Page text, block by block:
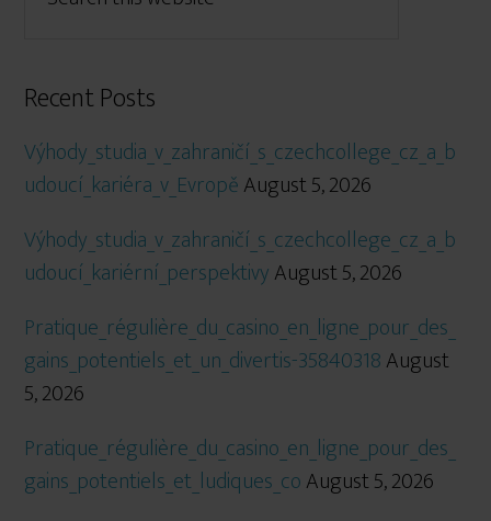
Recent Posts
Výhody_studia_v_zahraničí_s_czechcollege_cz_a_b
udoucí_kariéra_v_EvropěAugust 5, 2026
Výhody_studia_v_zahraničí_s_czechcollege_cz_a_b
udoucí_kariérní_perspektivyAugust 5, 2026
Pratique_régulière_du_casino_en_ligne_pour_des_
gains_potentiels_et_un_divertis-35840318August
5, 2026
Pratique_régulière_du_casino_en_ligne_pour_des_
gains_potentiels_et_ludiques_coAugust 5, 2026